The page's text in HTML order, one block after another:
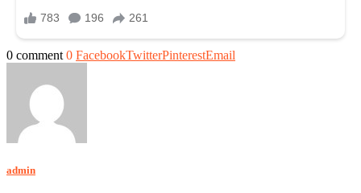
0 comment 0 FacebookTwitterPinterestEmail
admin